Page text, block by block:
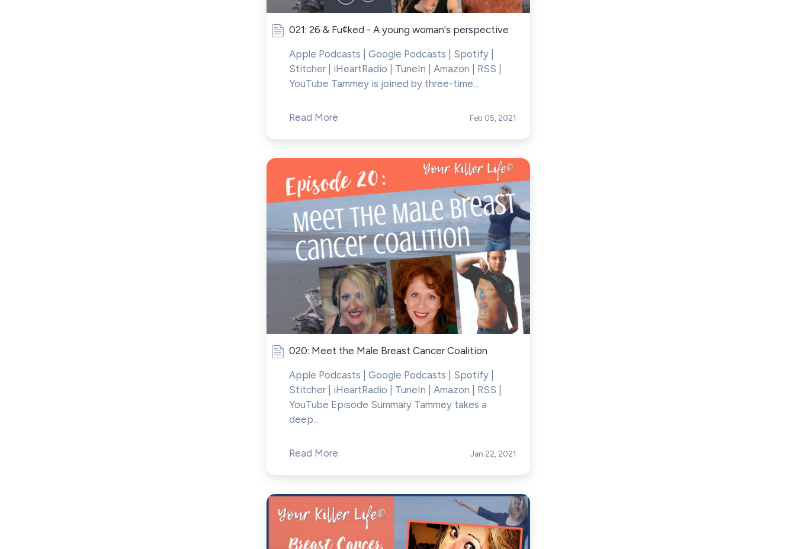
021: 26 & Fu¢ked - A young woman's perspective
Apple Podcasts | Google Podcasts | Spotify |
Stitcher | iHeartRadio | TuneIn | Amazon | RSS |
YouTube Tammey is joined by three-time...
Read More Feb 05, 2021
020: Meet the Male Breast Cancer Coalition
Apple Podcasts | Google Podcasts | Spotify |
Stitcher | iHeartRadio | TuneIn | Amazon | RSS |
YouTube Episode Summary Tammey takes a
deep...
Read More Jan 22, 2021